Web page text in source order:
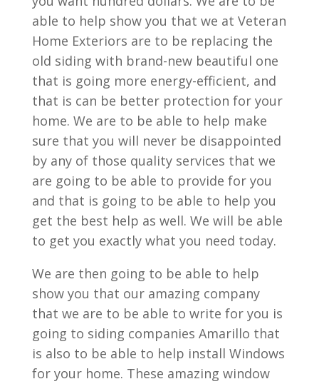
able to help show you that we at Veteran
Home Exteriors are to be replacing the
old siding with brand-new beautiful one
that is going more energy-efficient, and
that is can be better protection for your
home. We are to be able to help make
sure that you will never be disappointed
by any of those quality services that we
are going to be able to provide for you
and that is going to be able to help you
get the best help as well. We will be able
to get you exactly what you need today.
We are then going to be able to help
show you that our amazing company
that we are to be able to write for you is
going to siding companies Amarillo that
is also to be able to help install Windows
for your home. These amazing window